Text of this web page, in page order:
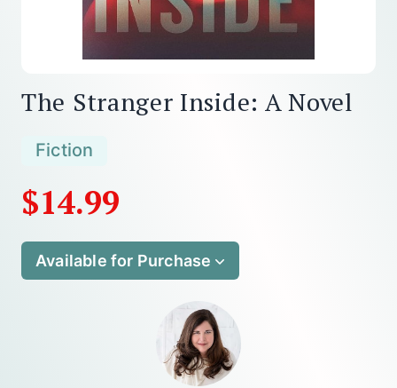
The Stranger Inside: A Novel
Fiction
$14.99
Available for Purchase